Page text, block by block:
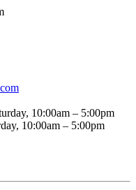
10:00am – 5:00pm
10:00am – 5:00pm